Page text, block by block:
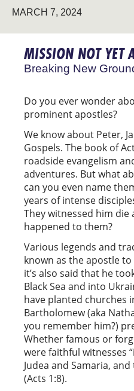
MARCH 7, 2024
MISSION NOT YET
Breaking New
Do you ever wonder
prominent apostles?
We know about Peter,
Gospels. The book of
roadside evangelism
adventures. But what
can you even name
years of intense
They witnessed him die
happened to them?
Various legends and
known as the apostle
it’s also said that he
Black Sea and into
have planted churches
Bartholomew (aka
you remember him?)
Whether famous or
were faithful witnesses
Judea and Samaria,
(Acts 1:8).